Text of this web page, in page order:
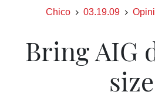
Chico 03.19.09
Bring AIG
size